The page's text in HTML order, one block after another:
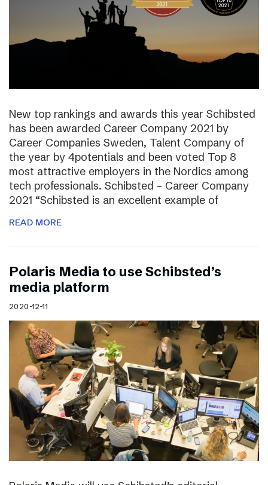
New top rankings and awards this year Schibsted
has been awarded Career Company 2021 by
Career Companies Sweden, Talent Company of
the year by 4potentials and been voted Top 8
most attractive employers in the Nordics among
tech professionals. Schibsted – Career Company
2021 “Schibsted is an excellent example of
READ MORE
Polaris Media to use Schibsted’s
media platform
2020-12-11